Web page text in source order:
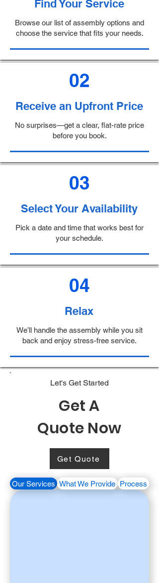
Find Your Service
Browse our list of assembly options and
choose the service that fits your needs.
02
Receive an Upfront Price
No surprises—get a clear, flat-rate price
before you book.
03
Select Your Availability
Pick a date and time that works best for
your schedule.
04
Relax
We’ll handle the assembly while you sit
back and enjoy stress-free service.
Let's Get Started
Get A
Quote Now
Get Quote
Our Services What We Provide Process